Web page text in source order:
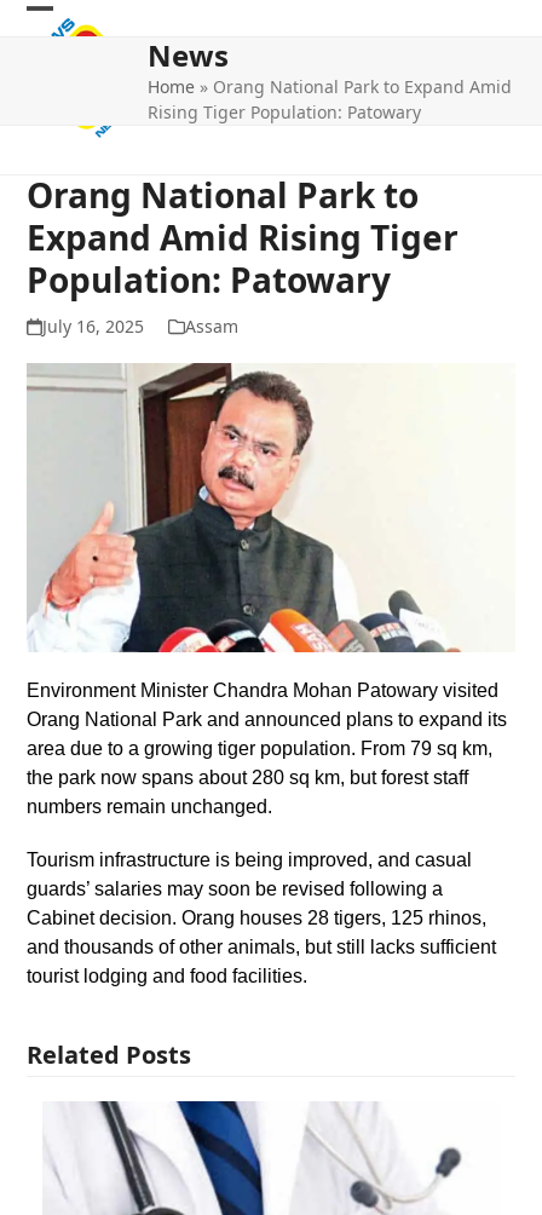
Skip
Open
Close
News
Home » Orang National Park to Expand Amid
Rising Tiger Population: Patowary
Orang National Park to
Expand Amid Rising Tiger
Population: Patowary
July 16, 2025 Assam
Environment Minister Chandra Mohan Patowary visited
Orang National Park and announced plans to expand its
area due to a growing tiger population. From 79 sq km,
the park now spans about 280 sq km, but forest staff
numbers remain unchanged.
Tourism infrastructure is being improved, and casual
guards’ salaries may soon be revised following a
Cabinet decision. Orang houses 28 tigers, 125 rhinos,
and thousands of other animals, but still lacks sufficient
tourist lodging and food facilities.
Related Posts